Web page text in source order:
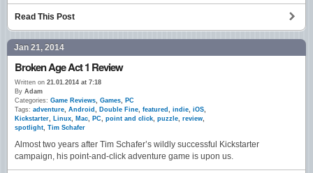
Read This Post
Jan 21, 2014
Broken Age Act 1 Review
Written on 21.01.2014 at 7:18
By Adam
Categories: Game Reviews Games
PC
Tags: adventure Android Double Fine featured indie iOS
Kickstarter
Linux Mac PC point and click puzzle review
spotlight Tim Schafer
Almost two years after Tim Schafer’s wildly successful Kickstarter
campaign, his point-and-click adventure game is upon us.